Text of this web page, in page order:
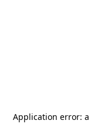
Application error: a